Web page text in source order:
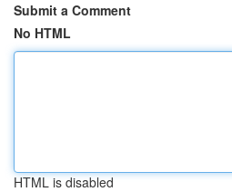
Submit a Comment
No HTML
HTML is disabled